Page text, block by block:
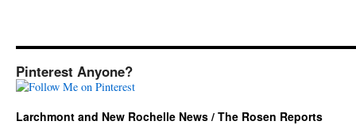
Pinterest Anyone?
Larchmont and New Rochelle News / The Rosen Reports